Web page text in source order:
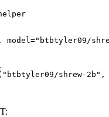
shrew-2b",